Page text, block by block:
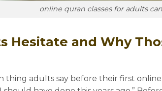
GET 50%
Fill-in the form below &
online quran classes for adults
Hesitate and Why
thing adults say before their first